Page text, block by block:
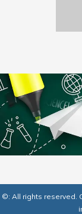
©: All rights reserved.